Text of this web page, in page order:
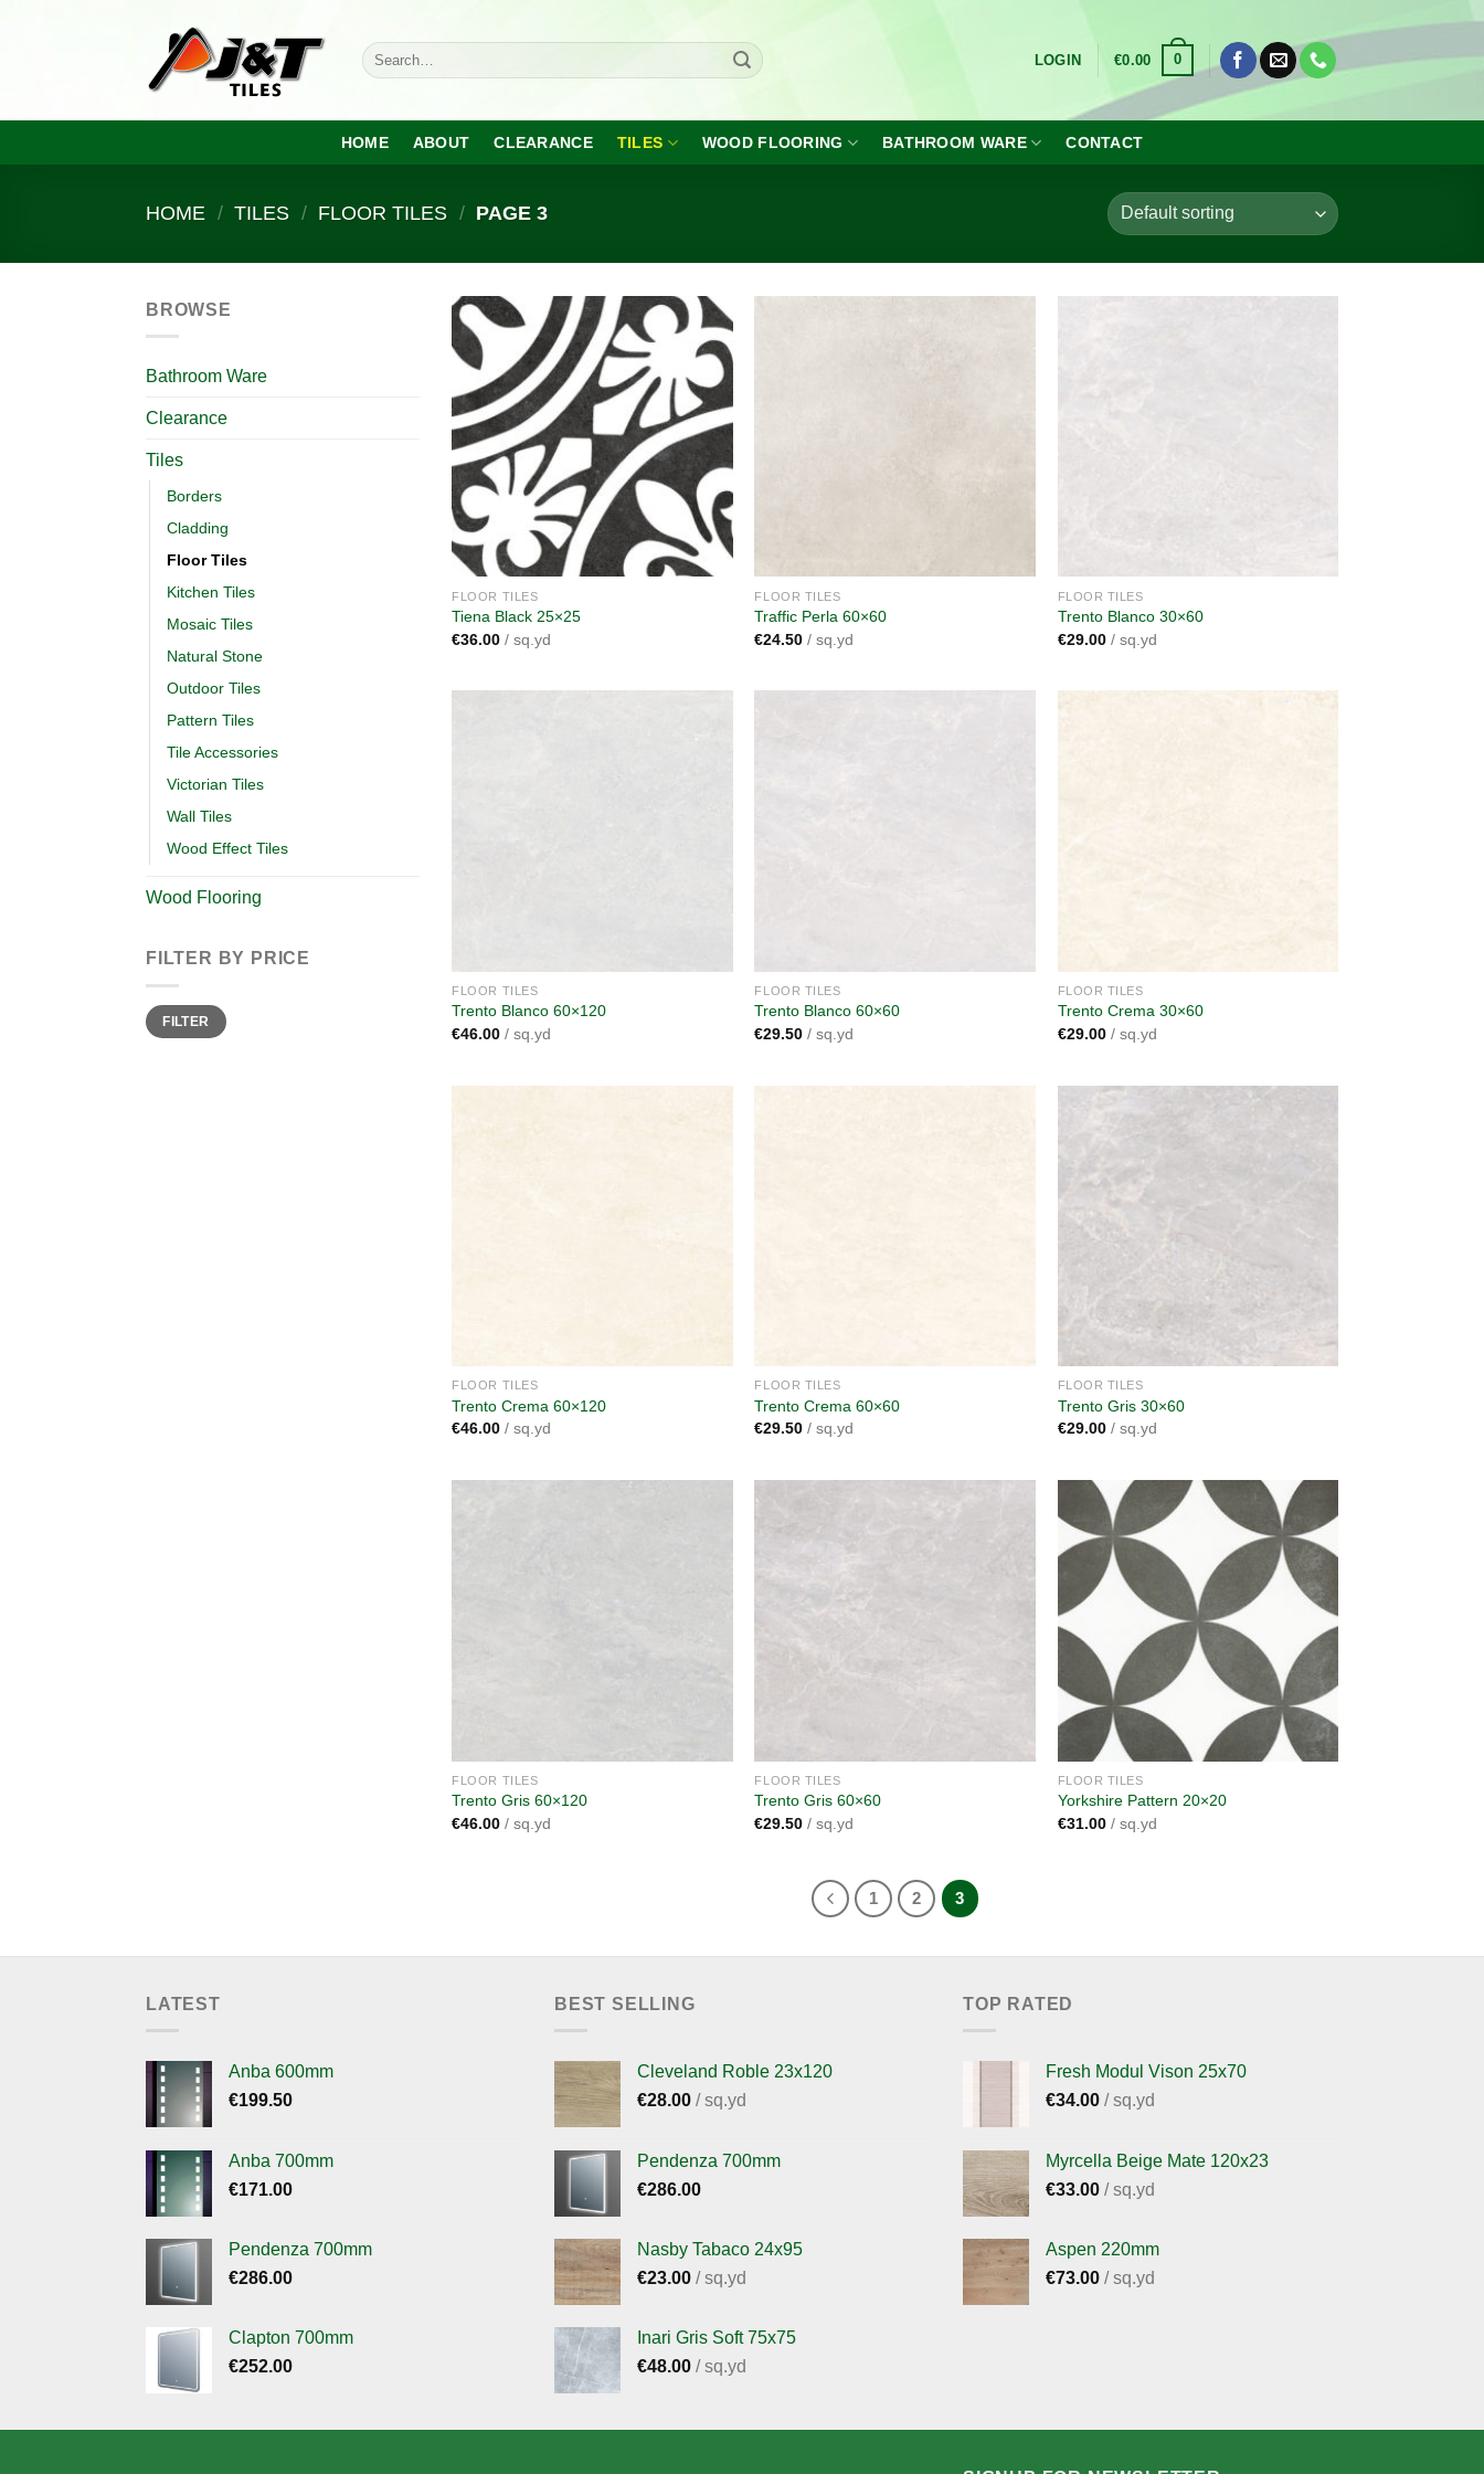
Search
for:
LOGIN €0.00 0
HOME ABOUT CLEARANCE TILES WOOD FLOORING BATHROOM WARE CONTACT
HOME / TILES / FLOOR TILES / PAGE 3
BROWSE
Bathroom Ware
Clearance
Tiles
Borders
Cladding
Floor Tiles
Kitchen Tiles
Mosaic Tiles
Natural Stone
Outdoor Tiles
Pattern Tiles
Tile Accessories
Victorian Tiles
Wall Tiles
Wood Effect Tiles
Wood Flooring
FILTER BY PRICE
Min
price
Max
priceFILTER
Add to
wishlist
FLOOR TILES
Tiena Black 25×25
€36.00 / sq.yd
FLOOR TILES
Traffic Perla 60×60
€24.50 / sq.yd
FLOOR TILES
Trento Blanco 30×60
€29.00/ sq.yd
FLOOR TILES
Trento Blanco 60×120
€46.00 / sq.yd
FLOOR TILES
Trento Blanco 60×60
€29.50 / sq.yd
FLOOR TILES
Trento Crema 30×60
€29.00/ sq.yd
FLOOR TILES
Trento Crema 60×120
€46.00 / sq.yd
FLOOR TILES
Trento Crema 60×60
€29.50 / sq.yd
FLOOR TILES
Trento Gris 30×60
€29.00/ sq.yd
FLOOR TILES
Trento Gris 60×120
€46.00 / sq.yd
FLOOR TILES
Trento Gris 60×60
€29.50 / sq.yd
Add to
wishlist
FLOOR TILES
Yorkshire Pattern 20×20
€31.00/ sq.yd
1 2 3
LATEST
Anba 600mm
€199.50
Anba 700mm
€171.00
Pendenza 700mm
€286.00
Clapton 700mm
€252.00
BEST SELLING
Cleveland Roble 23x120
€28.00 / sq.yd
Pendenza 700mm
€286.00
Nasby Tabaco 24x95
€23.00 / sq.yd
Inari Gris Soft 75x75
€48.00 / sq.yd
TOP RATED
Fresh Modul Vison 25x70
€34.00 / sq.yd
Myrcella Beige Mate 120x23
€33.00 / sq.yd
Aspen 220mm
€73.00 / sq.yd